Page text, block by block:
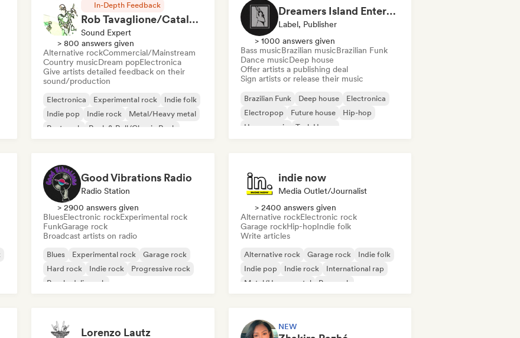
In-Depth Feedback
Rob Tavaglione/Catalyst Recording
Sound Expert
> 800 answers given
Alternative rockCommercial/Mainstream
Country musicDream popElectronica
Give artists detailed feedback on their
sound/production
Electronica Experimental rock
Indie folk
Indie pop
Indie rock
Metal/Heavy metal
Post punk
Rock & Roll/Classic Rock
Dreamers Island Entertainment
Label, Publisher
> 1000 answers given
Bass musicBrazilian musicBrazilian Funk
Dance musicDeep house
Offer artists a publishing deal
Sign artists or release their music
Brazilian Funk Deep house
Electronica
Electropop
Future house
Hip-hop
House music
Tech House
Good Vibrations Radio
Radio Station
> 2900 answers given
BluesElectronic rockExperimental rock
FunkGarage rock
Broadcast artists on radio
Blues Experimental rock
Garage rock
Hard rock
Indie rock
Progressive rock
Psychedelic rock
indie now
Media Outlet/Journalist
> 2400 answers given
Alternative rockElectronic rock
Garage rockHip-hopIndie folk
Write articles
Alternative rock Garage rock
Indie folk
Indie pop
Indie rock
International rap
Metal/Heavy metal
Pop rock
Lorenzo Lautz NEW